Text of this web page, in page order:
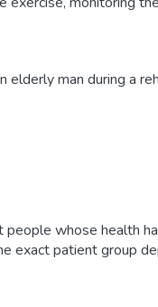
whose health
exact patient group